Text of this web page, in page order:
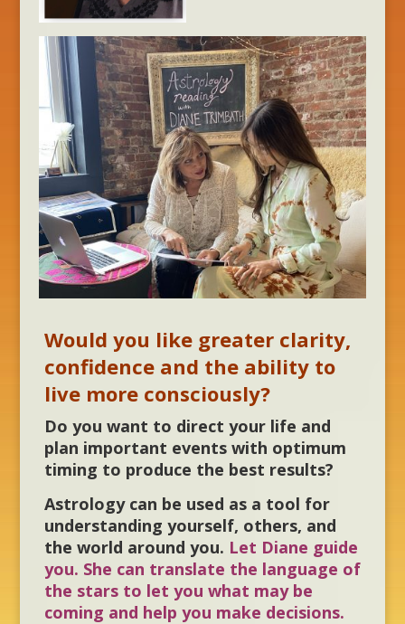
Would you like greater clarity,
confidence and the ability to
live more consciously?
Do you want to direct your life and
plan important events with optimum
timing to produce the best results?
Astrology can be used as a tool for
understanding yourself, others, and
the world around you. Let Diane guide
you. She can translate the language of
the stars to let you what may be
coming and help you make decisions.